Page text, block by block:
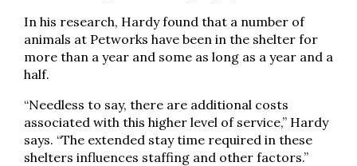
In his research, Hardy found that a number of
animals at Petworks have been in the shelter for
more than a year and some as long as a year and a
half.
“Needless to say, there are additional costs
associated with this higher level of service,” Hardy
says. “The extended stay time required in these
shelters influences staffing and other factors.”